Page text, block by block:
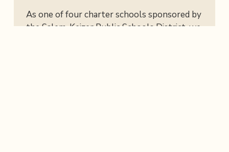
As one of four charter schools sponsored by
the Salem-Keizer Public Schools District, we